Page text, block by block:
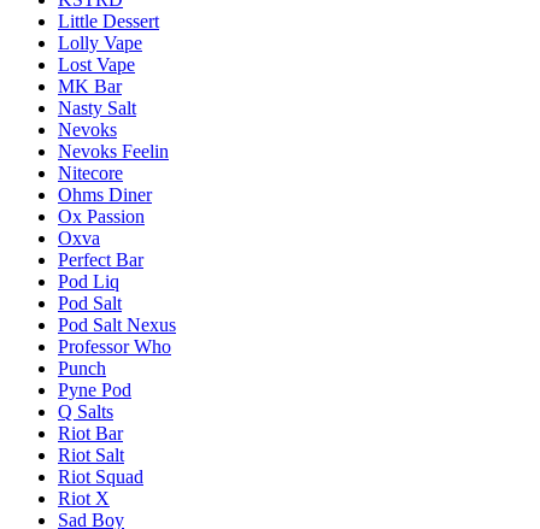
Little Dessert
Lolly Vape
Lost Vape
MK Bar
Nasty Salt
Nevoks
Nevoks Feelin
Nitecore
Ohms Diner
Ox Passion
Oxva
Perfect Bar
Pod Liq
Pod Salt
Pod Salt Nexus
Professor Who
Punch
Pyne Pod
Q Salts
Riot Bar
Riot Salt
Riot Squad
Riot X
Sad Boy